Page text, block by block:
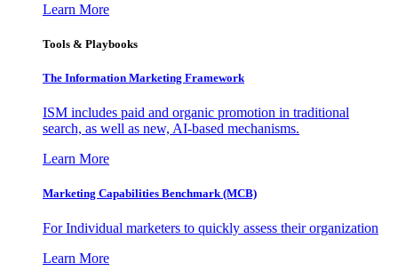
Learn More
Tools & Playbooks
The Information Marketing Framework
ISM includes paid and organic promotion in traditional
search, as well as new, AI-based mechanisms.
Learn More
Marketing Capabilities Benchmark (MCB)
For Individual marketers to quickly assess their organization
Learn More